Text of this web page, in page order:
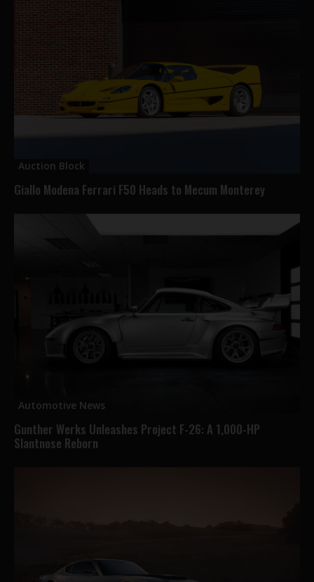
Auction Block
Giallo Modena Ferrari F50 Heads to Mecum Monterey
Automotive News
Gunther Werks Unleashes Project F-26: A 1,000-HP
Slantnose Reborn